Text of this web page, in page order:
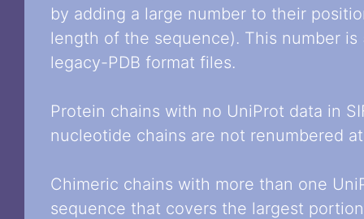
by adding a large number to their
length of the sequence). This number
legacy-PDB format files.
Protein chains with no UniProt data in
nucleotide chains are not renumbered
Chimeric chains with more than one
sequence that covers the largest